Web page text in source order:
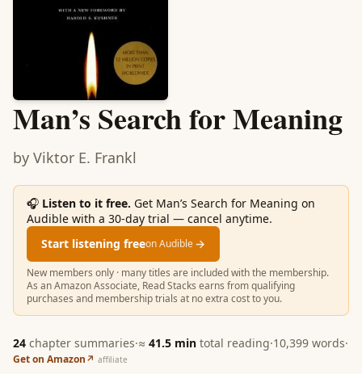
Man’s Search for Meaning
by Viktor E. Frankl
🎧 Listen to it free. Get Man’s Search for Meaning on
Audible with a 30-day trial — cancel anytime.
Start listening freeon Audible→
New members only · many titles are included with the membership.
As an Amazon Associate, Read Stacks earns from qualifying
purchases and membership trials at no extra cost to you.
24 chapter summaries·≈ 41.5 min total reading·10,399 words·
Get on Amazon↗ affiliate